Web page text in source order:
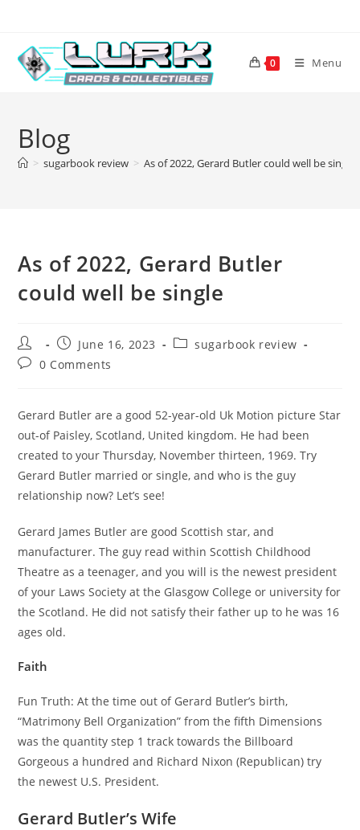
content
0 Menu
Blog
> sugarbook review > As of 2022, Gerard Butler could well be single
As of 2022, Gerard Butler
could well be single
Post
author:
Post
published:
June 16, 2023
Postsugarbook review
Post0 Comments
Gerard Butler are a good 52-year-old Uk Motion picture Star
out-of Paisley, Scotland, United kingdom. He had been
created to your Thursday, November thirteen, 1969. Try
Gerard Butler married or single, and who is the guy
relationship now? Let’s see!
Gerard James Butler are good Scottish star, and
manufacturer. The guy read within Scottish Childhood
Theatre as a teenager, and you will is the newest president
of your Laws Society at the Glasgow College or university for
the Scotland. He did not satisfy their father up to he was 16
ages old.
Faith
Fun Truth: At the time out of Gerard Butler’s birth,
“Matrimony Bell Organization” from the fifth Dimensions
was the quantity step 1 track towards the Billboard
Gorgeous a hundred and Richard Nixon (Republican) try
the newest U.S. President.
Gerard Butler’s Wife